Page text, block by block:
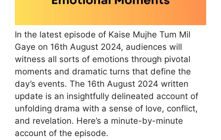
In the latest episode of Kaise Mujhe Tum Mil
Gaye on 16th August 2024, audiences will
witness all sorts of emotions through pivotal
moments and dramatic turns that define the
day’s events. The 16th August 2024 written
update is an insightfully delineated account of
unfolding drama with a sense of love, conflict,
and revelation. Here’s a minute-by-minute
account of the episode.